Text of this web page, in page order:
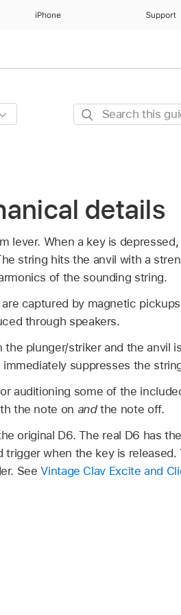
iPhone Support
Search
details
lever. When a key is
string hits the anvil with a
of the sounding string.
captured by magnetic
through speakers.
plunger/striker and the anvil
suppresses the
auditioning some of the
the note on andthe note off.
original D6. The real D6 has
when the key is
SeeVintage Clav Excite and